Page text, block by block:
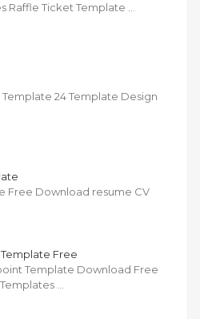
Raffle Ticket Template …
24 Template Design
Free Download resume CV
Free
Template Download Free
…